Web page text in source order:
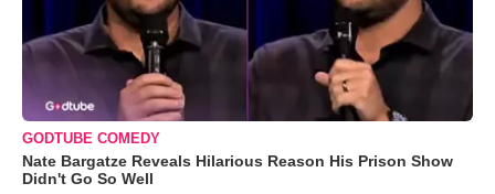
GODTUBE COMEDY
Nate Bargatze Reveals Hilarious Reason His Prison Show
Didn't Go So Well